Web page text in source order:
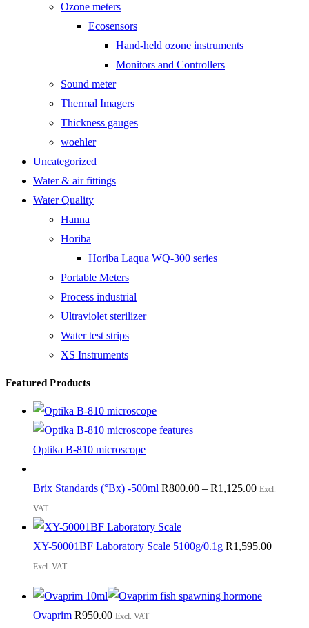
Ozone meters
Ecosensors
Hand-held ozone instruments
Monitors and Controllers
Sound meter
Thermal Imagers
Thickness gauges
woehler
Uncategorized
Water & air fittings
Water Quality
Hanna
Horiba
Horiba Laqua WQ-300 series
Portable Meters
Process industrial
Ultraviolet sterilizer
Water test strips
XS Instruments
Featured Products
Optika B-810 microscope
Brix Standards (°Bx) -500ml R800.00 – R1,125.00 Excl.
VAT
XY-50001BF Laboratory Scale 5100g/0.1g R1,595.00
Excl. VAT
Ovaprim R950.00 Excl. VAT